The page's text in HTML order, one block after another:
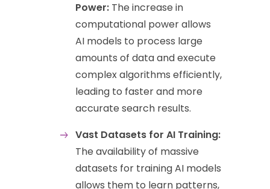
Power: The increase in
computational power allows
AI models to process large
amounts of data and execute
complex algorithms efficiently,
leading to faster and more
accurate search results.
Vast Datasets for AI Training:
The availability of massive
datasets for training AI models
allows them to learn patterns,